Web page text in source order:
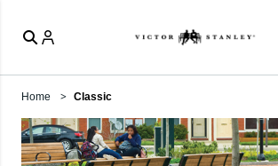
Home Classic